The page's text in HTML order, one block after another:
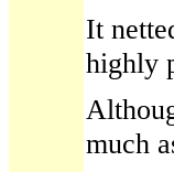
It
highly
much